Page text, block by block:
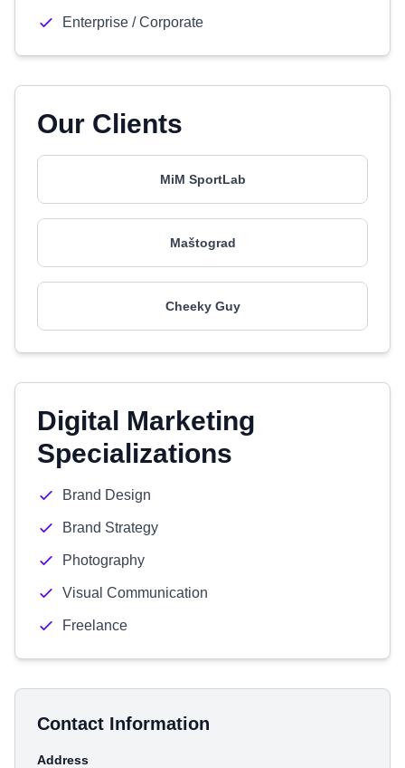
Enterprise / Corporate
Our Clients
MiM SportLab
Maštograd
Cheeky Guy
Digital Marketing
Specializations
Brand Design
Brand Strategy
Photography
Visual Communication
Freelance
Contact Information
Address